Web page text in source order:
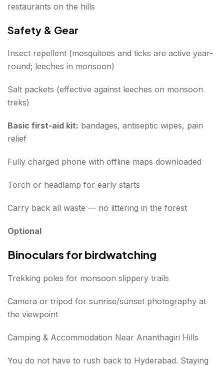
restaurants on the hills
Safety & Gear
Insect repellent (mosquitoes and ticks are active year-
round; leeches in monsoon)
Salt packets (effective against leeches on monsoon
treks)
Basic first-aid kit: bandages, antiseptic wipes, pain
relief
Fully charged phone with offline maps downloaded
Torch or headlamp for early starts
Carry back all waste — no littering in the forest
Optional
Binoculars for birdwatching
Trekking poles for monsoon slippery trails
Camera or tripod for sunrise/sunset photography at
the viewpoint
Camping & Accommodation Near Ananthagiri Hills
You do not have to rush back to Hyderabad. Staying